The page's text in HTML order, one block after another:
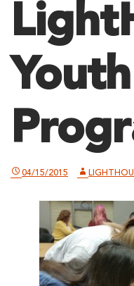
Youth
04/15/2015